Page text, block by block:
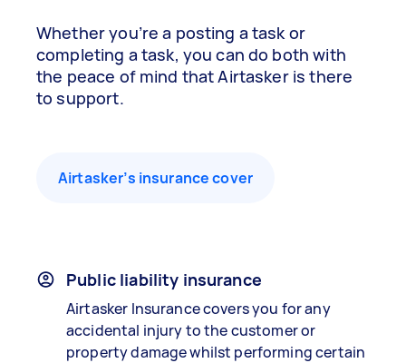
Whether you’re a posting a task or
completing a task, you can do both with
the peace of mind that Airtasker is there
to support.
Airtasker’s insurance cover
Public liability insurance
Airtasker Insurance covers you for any
accidental injury to the customer or
property damage whilst performing certain